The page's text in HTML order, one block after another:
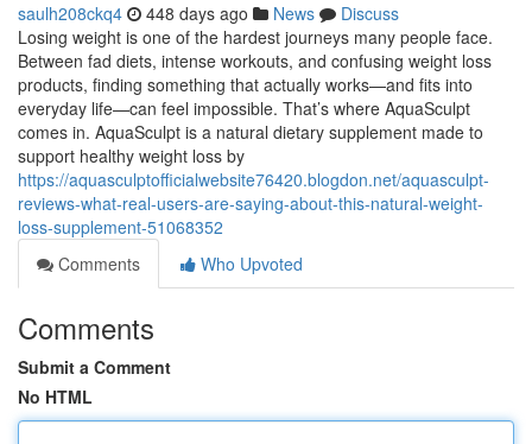
saulh208ckq4 448 days ago News
Discuss
Losing weight is one of the hardest journeys many people face.
Between fad diets, intense workouts, and confusing weight loss
products, finding something that actually works—and fits into
everyday life—can feel impossible. That’s where AquaSculpt
comes in. AquaSculpt is a natural dietary supplement made to
support healthy weight loss by
https://aquasculptofficialwebsite76420.blogdon.net/aquasculpt-
reviews-what-real-users-are-saying-about-this-natural-weight-
loss-supplement-51068352
Comments
Who Upvoted
Comments
Submit a Comment
No HTML